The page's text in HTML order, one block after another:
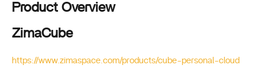
Product Overview
ZimaCube
https://www.zimaspace.com/products/cube-personal-cloud